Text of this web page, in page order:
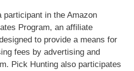
participant in the Amazon
Program, an affiliate
to provide a means for
fees by advertising and
Pick Hunting also participates